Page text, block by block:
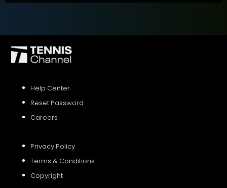
Help Center
Reset Password
Careers
Privacy Policy
Terms & Conditions
Copyright